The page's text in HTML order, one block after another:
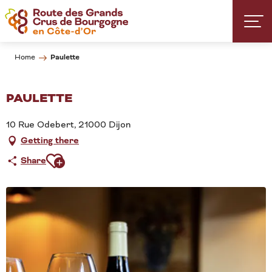
Aller
au
contenu
Home Paulette
PAULETTE
10 Rue Odebert, 21000 Dijon
Getting there
ShareAjouter aux favoris